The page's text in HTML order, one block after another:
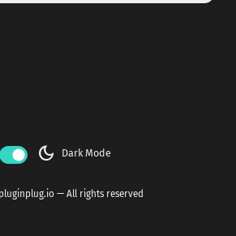
dark_mode Dark Mode
— All rights reserved